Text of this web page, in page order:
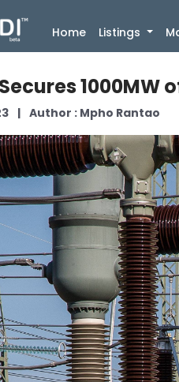
Home(current)
Listings
| Author : Mpho Rantao